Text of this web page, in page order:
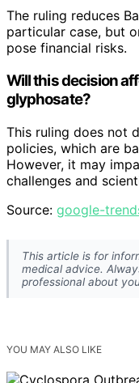
The ruling reduces
particular case, but
pose financial risks.
Will this decision
glyphosate?
This ruling does not
policies, which are
However, it may
challenges and
Source: google-
This article is for
medical advice.
professional about
YOU MAY ALSO LIKE